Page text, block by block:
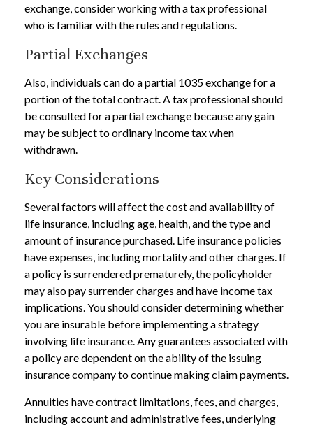
exchange, consider working with a tax professional
who is familiar with the rules and regulations.
Partial Exchanges
Also, individuals can do a partial 1035 exchange for a
portion of the total contract. A tax professional should
be consulted for a partial exchange because any gain
may be subject to ordinary income tax when
withdrawn.
Key Considerations
Several factors will affect the cost and availability of
life insurance, including age, health, and the type and
amount of insurance purchased. Life insurance policies
have expenses, including mortality and other charges. If
a policy is surrendered prematurely, the policyholder
may also pay surrender charges and have income tax
implications. You should consider determining whether
you are insurable before implementing a strategy
involving life insurance. Any guarantees associated with
a policy are dependent on the ability of the issuing
insurance company to continue making claim payments.
Annuities have contract limitations, fees, and charges,
including account and administrative fees, underlying